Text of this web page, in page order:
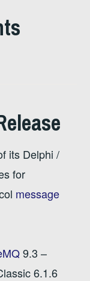
its Delphi /
for
message
9.3 –
6.1.6